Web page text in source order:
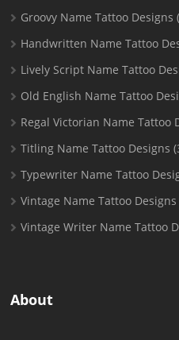
Groovy Name Tattoo Designs
Handwritten Name Tattoo
Lively Script Name Tattoo
Old English Name Tattoo
Regal Victorian Name Tattoo
Titling Name Tattoo Designs
Typewriter Name Tattoo
Vintage Name Tattoo Designs
Vintage Writer Name Tattoo
About